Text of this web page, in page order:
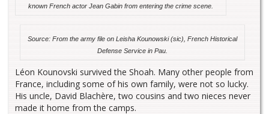
known French actor Jean Gabin from entering the crime scene.
Source: From the army file on Leisha Kounowski (sic), French Historical
Defense Service in Pau.
Léon Kounovski survived the Shoah. Many other people from
France, including some of his own family, were not so lucky.
His uncle, David Blachère, two cousins and two nieces never
made it home from the camps.